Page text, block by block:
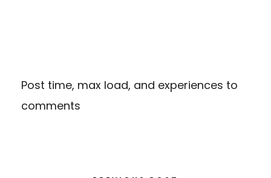
Post time, max load, and experiences to
comments